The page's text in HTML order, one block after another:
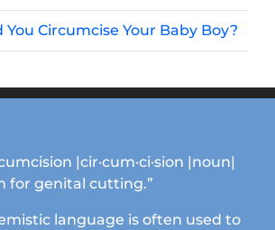
You Circumcise Your Baby Boy?
|cir·cum·ci·sion |noun|
for genital cutting.”
language is often used to